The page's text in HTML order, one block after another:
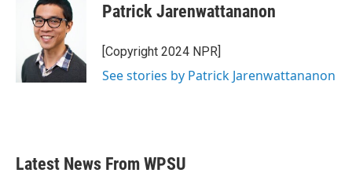
Patrick Jarenwattananon
[Copyright 2024 NPR]
See stories by Patrick Jarenwattananon
Latest News From WPSU